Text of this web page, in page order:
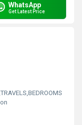
WhatsApp
Get Latest Price